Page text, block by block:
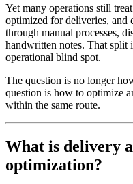
Yet many operations still
optimized for deliveries, and
through manual processes,
handwritten notes. That split
operational blind spot.
The question is no longer
question is how to optimize
within the same route.
What is delivery
optimization?